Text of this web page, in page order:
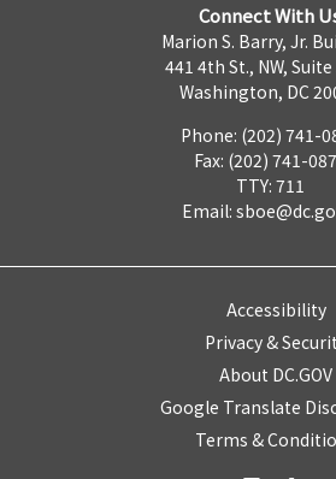
Connect With
Marion S. Barry, Jr.
441 4th St., NW, Suite
Washington, DC
Phone: (202) 741-
Fax: (202) 741-
TTY: 711
Email:
Accessibility
Privacy &
About DC.GOV
Google Translate
Terms &